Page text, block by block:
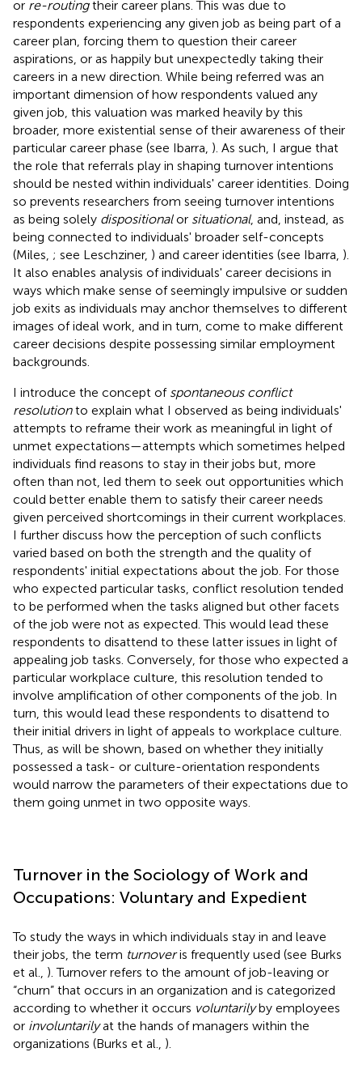
or re-routingtheir career plans. This was due to
respondents experiencing any given job as being part of a
career plan, forcing them to question their career
aspirations, or as happily but unexpectedly taking their
careers in a new direction. While being referred was an
important dimension of how respondents valued any
given job, this valuation was marked heavily by this
broader, more existential sense of their awareness of their
particular career phase (see Ibarra, ). As such, I argue that
the role that referrals play in shaping turnover intentions
should be nested within individuals' career identities. Doing
so prevents researchers from seeing turnover intentions
as being solely dispositionalor situational, and, instead, as
being connected to individuals' broader self-concepts
(Miles, ; see Leschziner, ) and career identities (see Ibarra, ).
It also enables analysis of individuals' career decisions in
ways which make sense of seemingly impulsive or sudden
job exits as individuals may anchor themselves to different
images of ideal work, and in turn, come to make different
career decisions despite possessing similar employment
backgrounds.
I introduce the concept of spontaneous conflict
resolutionto explain what I observed as being individuals'
attempts to reframe their work as meaningful in light of
unmet expectations—attempts which sometimes helped
individuals find reasons to stay in their jobs but, more
often than not, led them to seek out opportunities which
could better enable them to satisfy their career needs
given perceived shortcomings in their current workplaces.
I further discuss how the perception of such conflicts
varied based on both the strength and the quality of
respondents' initial expectations about the job. For those
who expected particular tasks, conflict resolution tended
to be performed when the tasks aligned but other facets
of the job were not as expected. This would lead these
respondents to disattend to these latter issues in light of
appealing job tasks. Conversely, for those who expected a
particular workplace culture, this resolution tended to
involve amplification of other components of the job. In
turn, this would lead these respondents to disattend to
their initial drivers in light of appeals to workplace culture.
Thus, as will be shown, based on whether they initially
possessed a task- or culture-orientation respondents
would narrow the parameters of their expectations due to
them going unmet in two opposite ways.
Turnover in the Sociology of Work and
Occupations: Voluntary and Expedient
To study the ways in which individuals stay in and leave
their jobs, the term turnoveris frequently used (see Burks
et al., ). Turnover refers to the amount of job-leaving or
“churn” that occurs in an organization and is categorized
according to whether it occurs voluntarilyby employees
or involuntarilyat the hands of managers within the
organizations (Burks et al., ).